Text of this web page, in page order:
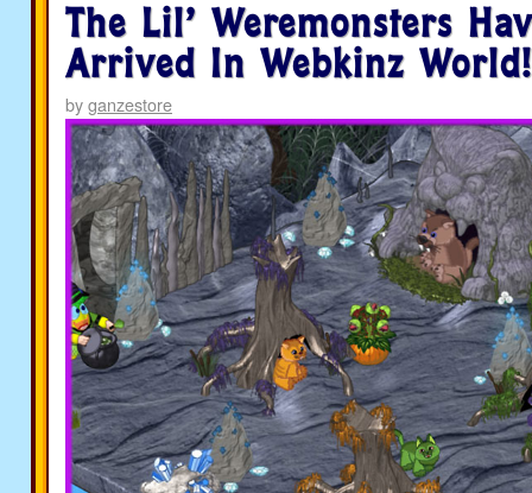
The Lil’ Weremonsters
Arrived In Webkinz World!
byganzestore